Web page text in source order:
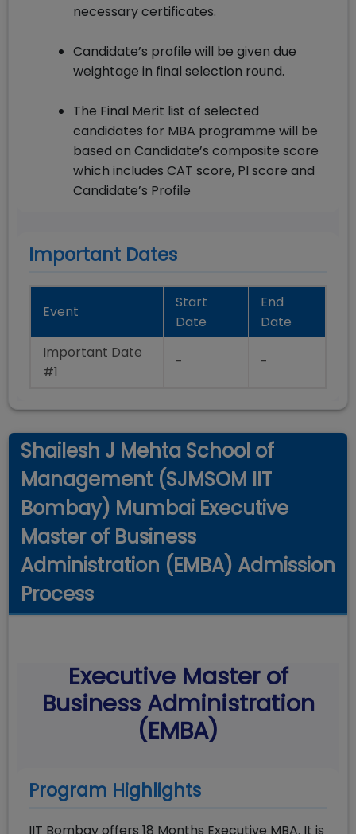
necessary certificates.
Candidate’s profile will be given due
weightage in final selection round.
The Final Merit list of selected
candidates for MBA programme will be
based on Candidate’s composite score
which includes CAT score, PI score and
Candidate’s Profile
Important Dates
Event
Start
Date
End
Date
Important Date
#1
- -
Shailesh J Mehta School of
Management (SJMSOM IIT
Bombay) Mumbai Executive
Master of Business
Administration (EMBA) Admission
Process
Executive Master of
Business Administration
(EMBA)
Program Highlights